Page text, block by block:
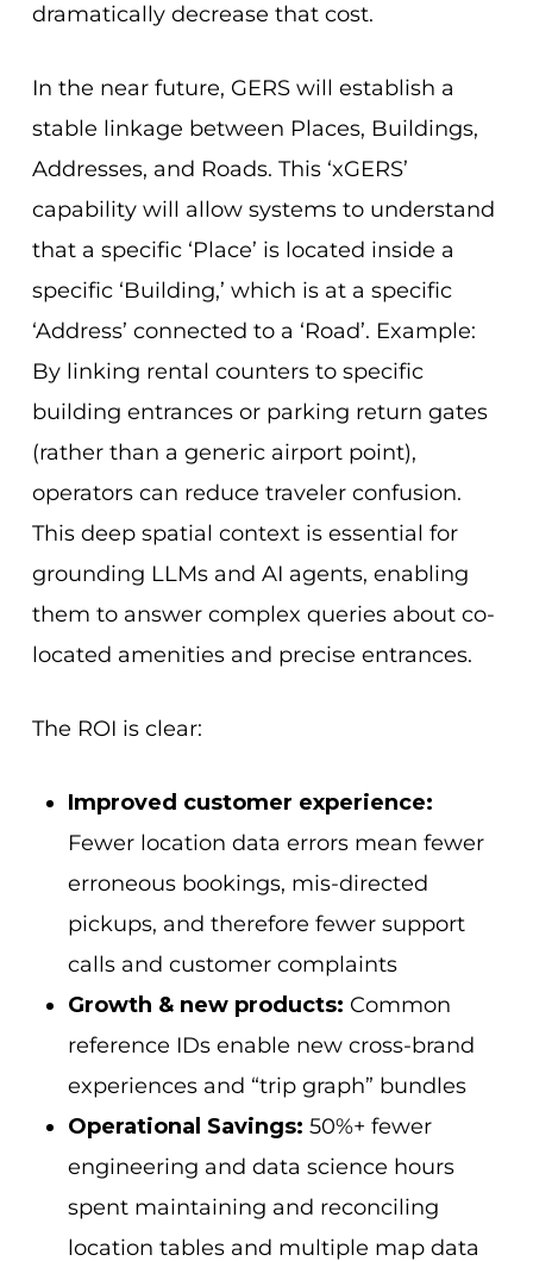
dramatically decrease that cost.
In the near future, GERS will establish a
stable linkage between Places, Buildings,
Addresses, and Roads. This ‘xGERS’
capability will allow systems to understand
that a specific ‘Place’ is located inside a
specific ‘Building,’ which is at a specific
‘Address’ connected to a ‘Road’. Example:
By linking rental counters to specific
building entrances or parking return gates
(rather than a generic airport point),
operators can reduce traveler confusion.
This deep spatial context is essential for
grounding LLMs and AI agents, enabling
them to answer complex queries about co-
located amenities and precise entrances.
The ROI is clear:
Improved customer experience:
Fewer location data errors mean fewer
erroneous bookings, mis-directed
pickups, and therefore fewer support
calls and customer complaints
Growth & new products: Common
reference IDs enable new cross-brand
experiences and “trip graph” bundles
Operational Savings: 50%+ fewer
engineering and data science hours
spent maintaining and reconciling
location tables and multiple map data